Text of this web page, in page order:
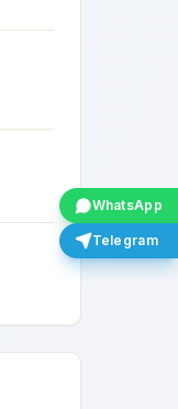
WhatsApp
Telegram